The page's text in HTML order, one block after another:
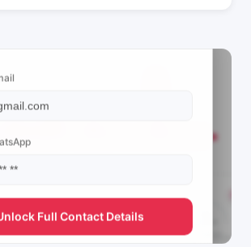
Full Contact Details